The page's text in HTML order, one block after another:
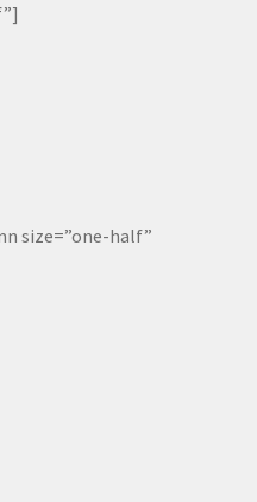
size=”one-half”